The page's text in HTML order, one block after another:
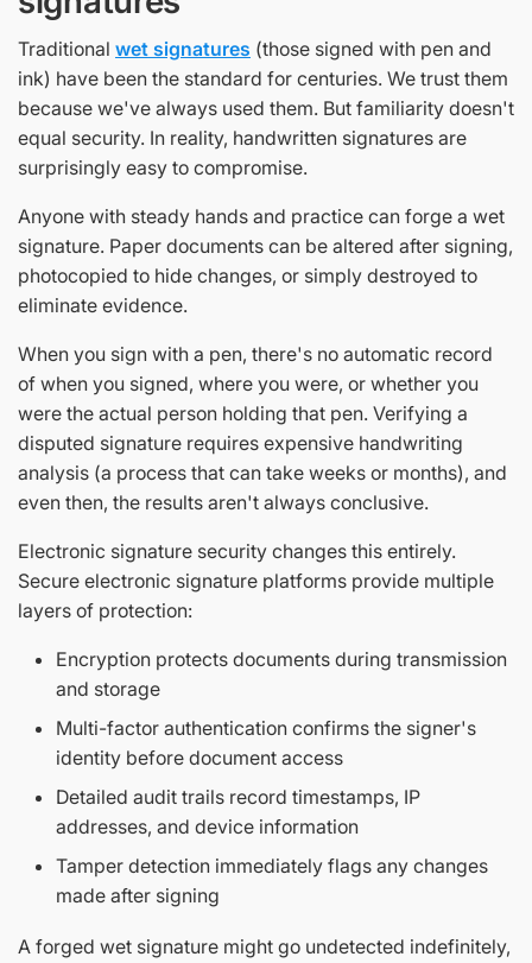
Traditional wet signatures (those signed with pen and
ink) have been the standard for centuries. We trust them
because we've always used them. But familiarity doesn't
equal security. In reality, handwritten signatures are
surprisingly easy to compromise.
Anyone with steady hands and practice can forge a wet
signature. Paper documents can be altered after signing,
photocopied to hide changes, or simply destroyed to
eliminate evidence.
When you sign with a pen, there's no automatic record
of when you signed, where you were, or whether you
were the actual person holding that pen. Verifying a
disputed signature requires expensive handwriting
analysis (a process that can take weeks or months), and
even then, the results aren't always conclusive.
Electronic signature security changes this entirely.
Secure electronic signature platforms provide multiple
layers of protection:
Encryption protects documents during transmission
and storage
Multi-factor authentication confirms the signer's
identity before document access
Detailed audit trails record timestamps, IP
addresses, and device information
Tamper detection immediately flags any changes
made after signing
A forged wet signature might go undetected indefinitely,